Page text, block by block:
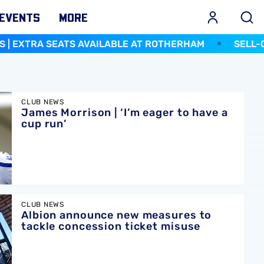
EVENTS MORE
AVAILABLE AT ROTHERHAM
SELL-OUT FOR
to have a cup run’
CLUB NEWS
James Morrison | ‘I’m eager to have a
cup run’
to tackle concession ticket misuse
CLUB NEWS
Albion announce new measures to
tackle concession ticket misuse